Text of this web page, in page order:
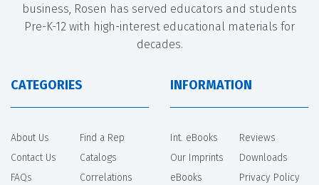
business, Rosen has served educators and students
Pre-K-12 with high-interest educational materials for
decades.
CATEGORIES
About Us
Contact Us
FAQs
Find a Rep
Catalogs
Correlations
INFORMATION
Int. eBooks
Our Imprints
eBooks
Reviews
Downloads
Privacy Policy